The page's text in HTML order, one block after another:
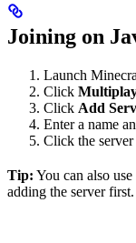
Joining on
Launch
Click
Click Add
Enter a name
Click the
Tip: You can also use
adding the server first.